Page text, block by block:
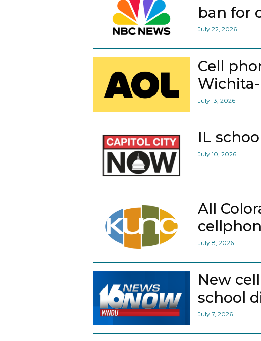
ban for
July 22, 2026
Cell
July 13, 2026
IL
July 10, 2026
All
July 8, 2026
New
school
July 7, 2026